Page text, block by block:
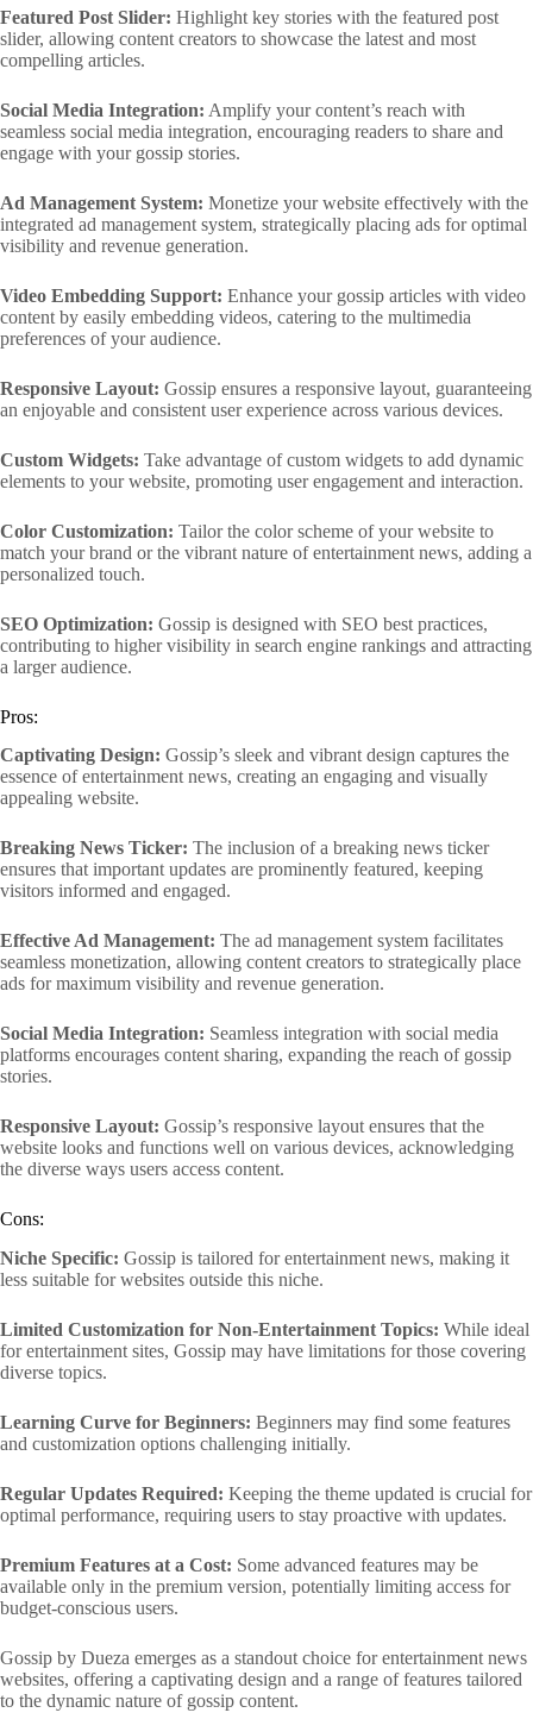
Featured Post Slider: Highlight key stories with the featured post
slider, allowing content creators to showcase the latest and most
compelling articles.
Social Media Integration: Amplify your content’s reach with
seamless social media integration, encouraging readers to share and
engage with your gossip stories.
Ad Management System: Monetize your website effectively with the
integrated ad management system, strategically placing ads for optimal
visibility and revenue generation.
Video Embedding Support: Enhance your gossip articles with video
content by easily embedding videos, catering to the multimedia
preferences of your audience.
Responsive Layout: Gossip ensures a responsive layout, guaranteeing
an enjoyable and consistent user experience across various devices.
Custom Widgets: Take advantage of custom widgets to add dynamic
elements to your website, promoting user engagement and interaction.
Color Customization: Tailor the color scheme of your website to
match your brand or the vibrant nature of entertainment news, adding a
personalized touch.
SEO Optimization: Gossip is designed with SEO best practices,
contributing to higher visibility in search engine rankings and attracting
a larger audience.
Pros:
Captivating Design: Gossip’s sleek and vibrant design captures the
essence of entertainment news, creating an engaging and visually
appealing website.
Breaking News Ticker: The inclusion of a breaking news ticker
ensures that important updates are prominently featured, keeping
visitors informed and engaged.
Effective Ad Management: The ad management system facilitates
seamless monetization, allowing content creators to strategically place
ads for maximum visibility and revenue generation.
Social Media Integration: Seamless integration with social media
platforms encourages content sharing, expanding the reach of gossip
stories.
Responsive Layout: Gossip’s responsive layout ensures that the
website looks and functions well on various devices, acknowledging
the diverse ways users access content.
Cons:
Niche Specific: Gossip is tailored for entertainment news, making it
less suitable for websites outside this niche.
Limited Customization for Non-Entertainment Topics: While ideal
for entertainment sites, Gossip may have limitations for those covering
diverse topics.
Learning Curve for Beginners: Beginners may find some features
and customization options challenging initially.
Regular Updates Required: Keeping the theme updated is crucial for
optimal performance, requiring users to stay proactive with updates.
Premium Features at a Cost: Some advanced features may be
available only in the premium version, potentially limiting access for
budget-conscious users.
Gossip by Dueza emerges as a standout choice for entertainment news
websites, offering a captivating design and a range of features tailored
to the dynamic nature of gossip content.